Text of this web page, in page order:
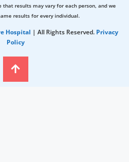
results may vary for each person, and we
results for every individual.
Hospital | All Rights Reserved. Privacy
Policy